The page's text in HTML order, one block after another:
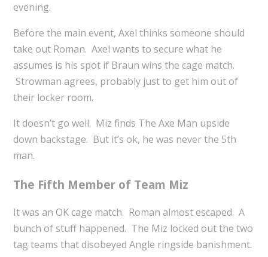
evening.
Before the main event, Axel thinks someone should
take out Roman. Axel wants to secure what he
assumes is his spot if Braun wins the cage match.
Strowman agrees, probably just to get him out of
their locker room.
It doesn’t go well. Miz finds The Axe Man upside
down backstage. But it’s ok, he was never the 5th
man.
The Fifth Member of Team Miz
It was an OK cage match. Roman almost escaped. A
bunch of stuff happened. The Miz locked out the two
tag teams that disobeyed Angle ringside banishment.